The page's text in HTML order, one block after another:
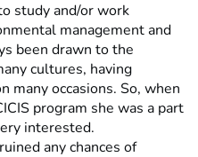
study and/or work
management and
been drawn to the
cultures, having
many occasions. So, when
program she was a part
interested.
any chances of